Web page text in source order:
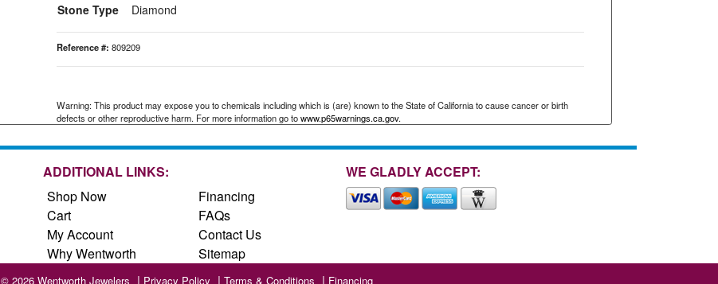
Stone Type
Diamond
Reference #: 809209
Warning: This product may expose you to chemicals including which is (are) known to the State of California to cause cancer or birth
defects or other reproductive harm. For more information go towww.p65warnings.ca.gov.
ADDITIONAL LINKS:
Shop Now
Cart
My Account
Why Wentworth
Financing
FAQs
Contact Us
Sitemap
WE GLADLY ACCEPT:
© 2026 Wentworth Jewelers Privacy Policy Terms & Conditions Financing